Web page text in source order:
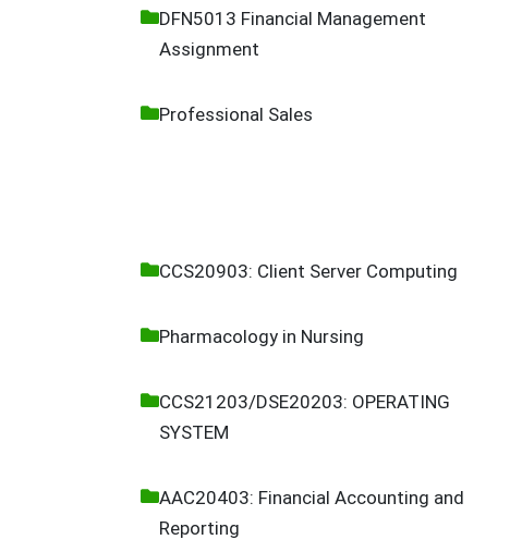
DFN5013 Financial Management
Assignment
Professional Sales
CCS20903: Client Server Computing
Pharmacology in Nursing
CCS21203/DSE20203: OPERATING
SYSTEM
AAC20403: Financial Accounting and
Reporting